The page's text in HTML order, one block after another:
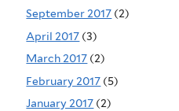
September 2017 (2)
April 2017 (3)
March 2017 (2)
February 2017 (5)
January 2017 (2)